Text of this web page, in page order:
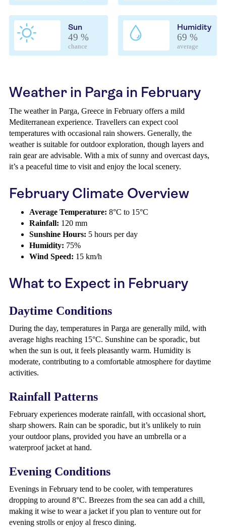
Sun
49 %
chance
Humidity
69 %
average
Weather in Parga in February
The weather in Parga, Greece in February offers a mild
Mediterranean experience. Travellers can expect cool
temperatures with occasional rain showers. Generally, the
weather is suitable for outdoor exploration, though layers and
rain gear are advisable. With a mix of sunny and overcast days,
it’s a peaceful time to visit and enjoy the local scenery.
February Climate Overview
Average Temperature: 8°C to 15°C
Rainfall: 120 mm
Sunshine Hours: 5 hours per day
Humidity: 75%
Wind Speed: 15 km/h
What to Expect in February
Daytime Conditions
During the day, temperatures in Parga are generally mild, with
average highs reaching 15°C. Sunshine can be sporadic, but
when the sun is out, it feels pleasantly warm. Humidity is
moderate, contributing to a comfortable atmosphere for daytime
activities.
Rainfall Patterns
February experiences moderate rainfall, with occasional short,
sharp showers. Rain can be sporadic, but it’s unlikely to ruin
your outdoor plans, provided you have an umbrella or a
waterproof jacket at hand.
Evening Conditions
Evenings in February tend to be cooler, with temperatures
dropping to around 8°C. Breezes from the sea can add a chill,
making it wise to wear a jacket if you plan to venture out for
evening strolls or enjoy al fresco dining.